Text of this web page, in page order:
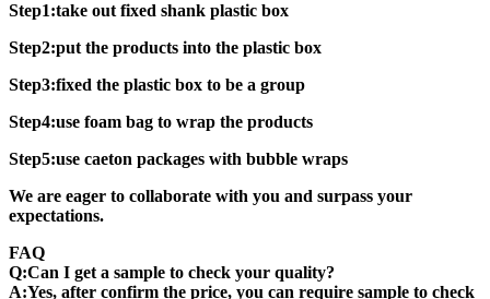
Step1:take out fixed shank plastic box
Step2:put the products into the plastic box
Step3:fixed the plastic box to be a group
Step4:use foam bag to wrap the products
Step5:use caeton packages with bubble wraps
We are eager to collaborate with you and surpass your
expectations.
FAQ
Q:Can I get a sample to check your quality?
A:Yes, after confirm the price, you can require sample to check